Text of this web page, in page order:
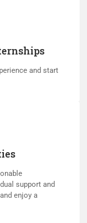
and start
support and
enjoy a